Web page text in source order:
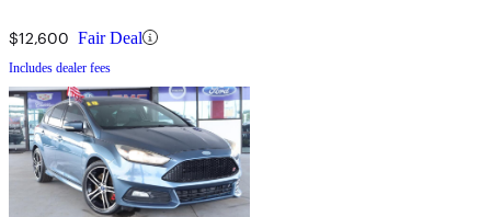
$12,600 Fair Deal
Includes dealer fees